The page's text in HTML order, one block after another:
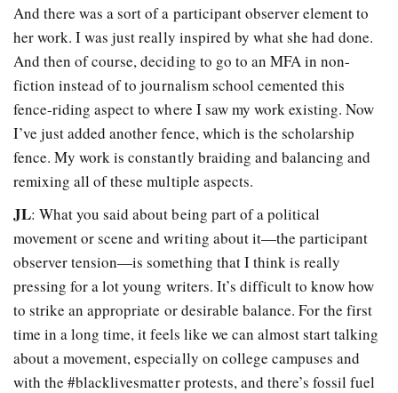
And there was a sort of a participant observer element to
her work. I was just really inspired by what she had done.
And then of course, deciding to go to an MFA in non-
fiction instead of to journalism school cemented this
fence-riding aspect to where I saw my work existing. Now
I’ve just added another fence, which is the scholarship
fence. My work is constantly braiding and balancing and
remixing all of these multiple aspects.
JL: What you said about being part of a political
movement or scene and writing about it—the participant
observer tension—is something that I think is really
pressing for a lot young writers. It’s difficult to know how
to strike an appropriate or desirable balance. For the first
time in a long time, it feels like we can almost start talking
about a movement, especially on college campuses and
with the #blacklivesmatter protests, and there’s fossil fuel